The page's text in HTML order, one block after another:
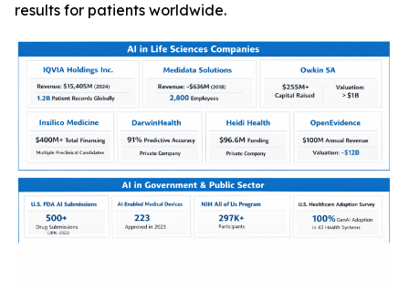
results for patients worldwide.